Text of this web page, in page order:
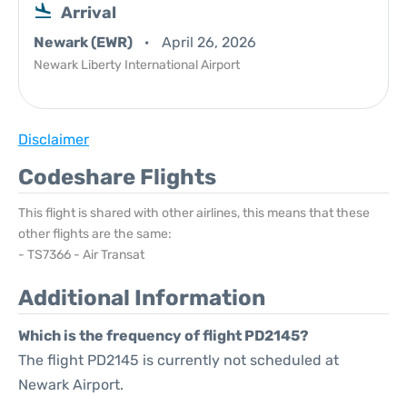
Arrival
Newark (EWR) April 26, 2026
Newark Liberty International Airport
Disclaimer
Codeshare Flights
This flight is shared with other airlines, this means that these
other flights are the same:
- TS7366 - Air Transat
Additional Information
Which is the frequency of flight PD2145?
The flight PD2145 is currently not scheduled at
Newark Airport.